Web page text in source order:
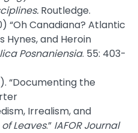
Routledge.
“Oh Canadiana? Atlantic
Hynes, and Heroin
Posnaniensia. 55: 403-
“Documenting the
Irrealism, and
Leaves.” IAFOR Journal